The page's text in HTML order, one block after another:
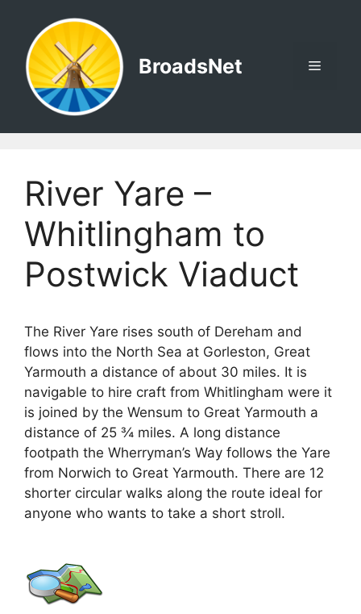
content
BroadsNet Menu
River Yare –
Whitlingham to
Postwick Viaduct
The River Yare rises south of Dereham and
flows into the North Sea at Gorleston, Great
Yarmouth a distance of about 30 miles. It is
navigable to hire craft from Whitlingham were it
is joined by the Wensum to Great Yarmouth a
distance of 25 ¾ miles. A long distance
footpath the Wherryman’s Way follows the Yare
from Norwich to Great Yarmouth. There are 12
shorter circular walks along the route ideal for
anyone who wants to take a short stroll.